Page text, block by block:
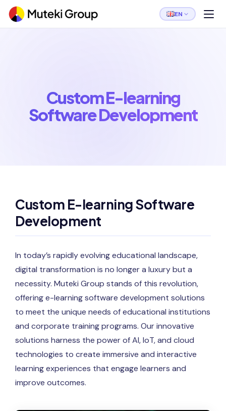
EN
Custom E-learning
Software Development
Custom E-learning Software
Development
In today’s rapidly evolving educational landscape,
digital transformation is no longer a luxury but a
necessity. Muteki Group stands of this revolution,
offering e-learning software development solutions
to meet the unique needs of educational institutions
and corporate training programs. Our innovative
solutions harness the power of AI, IoT, and cloud
technologies to create immersive and interactive
learning experiences that engage learners and
improve outcomes.